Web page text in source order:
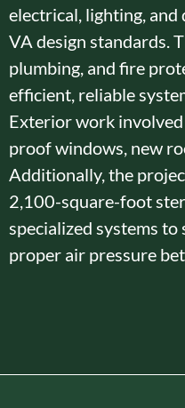
electrical, lighting,
VA design standards.
plumbing, and fire
efficient, reliable
Exterior work
proof windows, new
Additionally, the
2,100-square-foot
specialized systems
proper air pressure